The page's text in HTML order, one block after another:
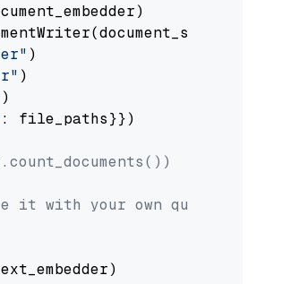
)
)
)
: file_paths}})
it with your own question.